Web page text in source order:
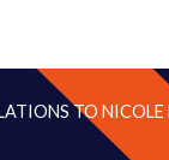
TO